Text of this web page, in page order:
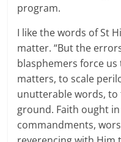
program.
I like the words of St
matter. “But the
blasphemers force
matters, to scale
unutterable words,
ground. Faith ought
commandments,